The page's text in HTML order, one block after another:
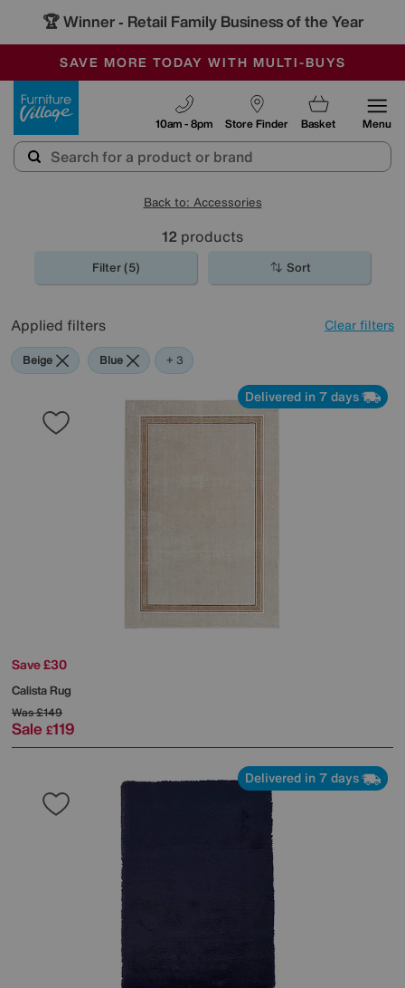
🏆 Winner - Retail Family Business of the Year
SALE - MANY OFFERS END SUNDAY
OUR STORES ARE AIR-CONDITIONED
SAVE MORE TODAY WITH MULTI-BUYS
Store Finder
10am - 8pm Basket Menu
Back to: Accessories
12 products
Filter (5) Sort
Applied filters Clear filters
Beige Blue Yellow
+ 3
Delivered in 7 days
Save £30
Calista Rug
Was£149
Sale £119
Delivered in 7 days